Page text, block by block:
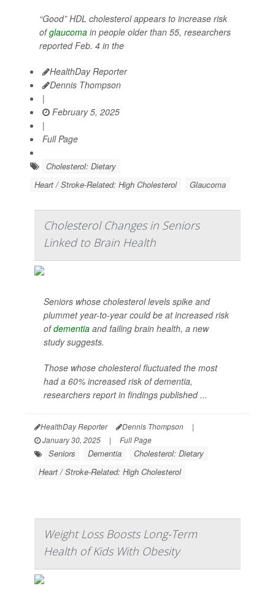
“Good” HDL cholesterol appears to increase risk
ofglaucoma in people older than 55, researchers
reported Feb. 4 in the
HealthDay Reporter
Dennis Thompson
|
February 5, 2025
|
Full Page
Cholesterol: Dietary
Heart / Stroke-Related: High Cholesterol
Glaucoma
Cholesterol Changes in Seniors
Linked to Brain Health
Seniors whose cholesterol levels spike and
plummet year-to-year could be at increased risk
ofdementia and failing brain health, a new
study suggests.
Those whose cholesterol fluctuated the most
had a 60% increased risk of dementia,
researchers report in findings published ...
HealthDay Reporter Dennis Thompson
|
January 30, 2025
| Full Page
Seniors Dementia
Cholesterol: Dietary
Heart / Stroke-Related: High Cholesterol
Weight Loss Boosts Long-Term
Health of Kids With Obesity